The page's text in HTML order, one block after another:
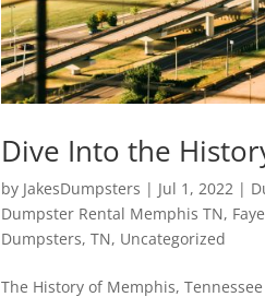
Dive Into the
by JakesDumpsters | Jul 1, 2022 |
Dumpster Rental Memphis TN,
Dumpsters,TN, Uncategorized
The History of Memphis,